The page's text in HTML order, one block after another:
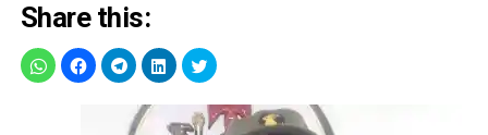
Share this: